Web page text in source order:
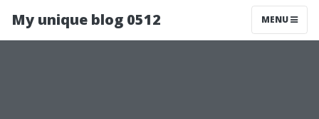
My unique blog 0512 MENU